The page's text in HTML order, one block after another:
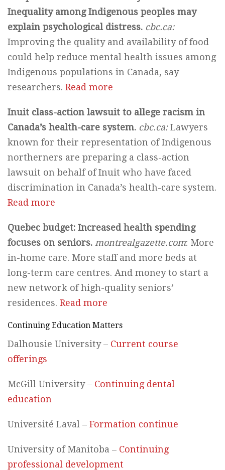
Inequality among Indigenous peoples may
explain psychological distress. cbc.ca:
Improving the quality and availability of food
could help reduce mental health issues among
Indigenous populations in Canada, say
researchers. Read more
Inuit class-action lawsuit to allege racism in
Canada’s health-care system. cbc.ca:Lawyers
known for their representation of Indigenous
northerners are preparing a class-action
lawsuit on behalf of Inuit who have faced
discrimination in Canada’s health-care system.
Read more
Quebec budget: Increased health spending
focuses on seniors. montrealgazette.com: More
in-home care. More staff and more beds at
long-term care centres. And money to start a
new network of high-quality seniors’
residences. Read more
Continuing Education Matters
Dalhousie University – Current course
offerings
McGill University – Continuing dental
education
Université Laval – Formation continue
University of Manitoba – Continuing
professional development